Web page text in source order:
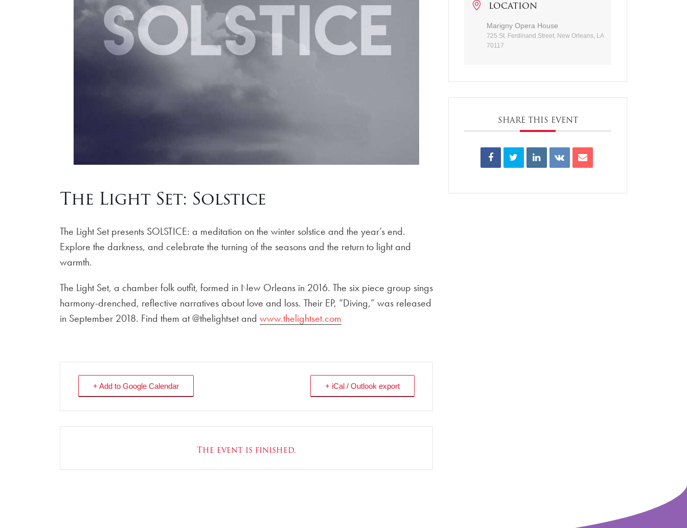
The Light Set: Solstice
The Light Set presents SOLSTICE: a meditation on the winter solstice and the year’s end.
Explore the darkness, and celebrate the turning of the seasons and the return to light and
warmth.
The Light Set, a chamber folk outfit, formed in New Orleans in 2016. The six piece group sings
harmony-drenched, reflective narratives about love and loss. Their EP, “Diving,” was released
in September 2018. Find them at @thelightset and www.thelightset.com
+ Add to Google Calendar + iCal / Outlook export
The event is finished.
LOCATION
Marigny Opera House
725 St. Ferdinand Street, New Orleans, LA
70117
SHARE THIS EVENT